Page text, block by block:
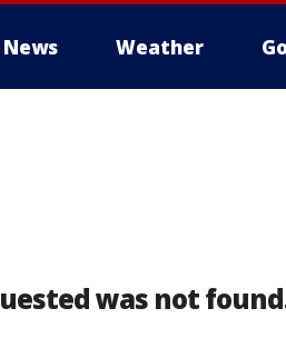
News Weather
was not